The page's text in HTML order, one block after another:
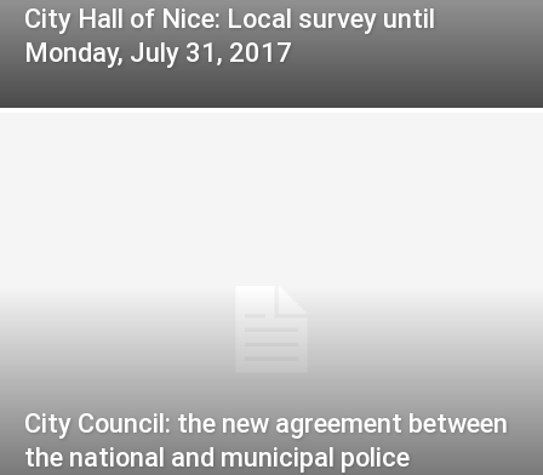
City Hall of Nice: Local survey until
Monday, July 31, 2017
City Council: the new agreement between
the national and municipal police